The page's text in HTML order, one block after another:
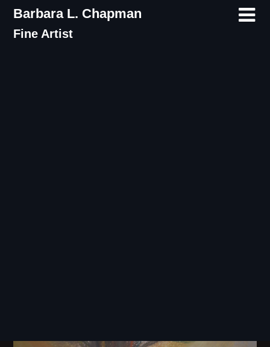
Skip
content
Barbara L. Chapman
Fine Artist